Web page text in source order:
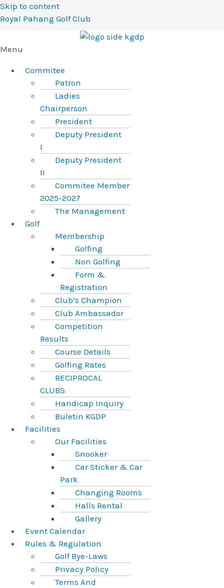
Skip to content
Royal Pahang Golf Club
Menu
Commitee
Patron
Ladies
Chairperson
President
Deputy President
I
Deputy President
II
Commitee Member
2025-2027
The Management
Golf
Membership
Golfing
Non Golfing
Form &
Registration
Club’s Champion
Club Ambassador
Competition
Results
Course Details
Golfing Rates
RECIPROCAL
CLUBS
Handicap Inquiry
Buletin KGDP
Facilities
Our Facilities
Snooker
Car Sticker & Car
Park
Changing Rooms
Halls Rental
Gallery
Event Calendar
Rules & Regulation
Golf Bye-Laws
Privacy Policy
Terms And